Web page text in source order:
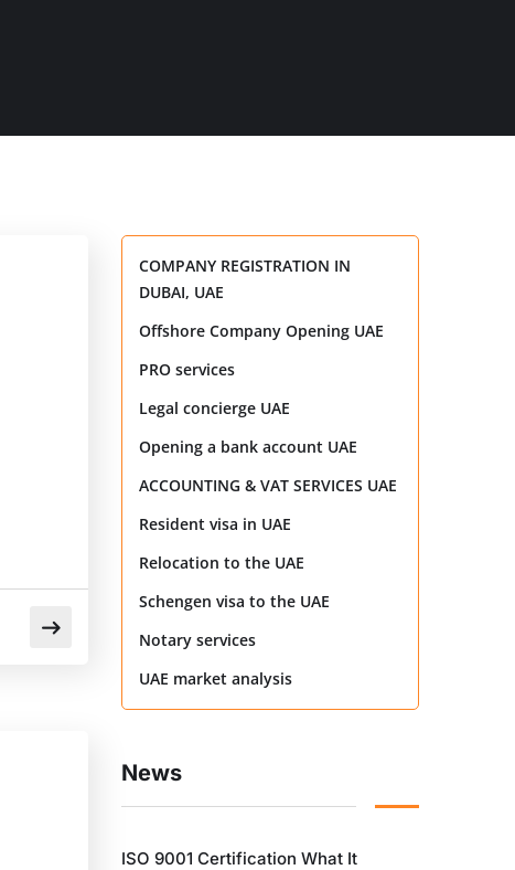
COMPANY REGISTRATION IN
DUBAI, UAE
Offshore Company Opening UAE
PRO services
Legal concierge UAE
Opening a bank account UAE
ACCOUNTING & VAT SERVICES UAE
Resident visa in UAE
Relocation to the UAE
Schengen visa to the UAE
Notary services
UAE market analysis
News
ISO 9001 Certification What It